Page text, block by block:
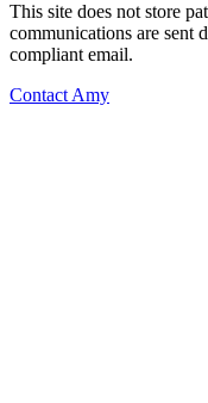
This site does not store
communications are sent
compliant email.
ContactAmy